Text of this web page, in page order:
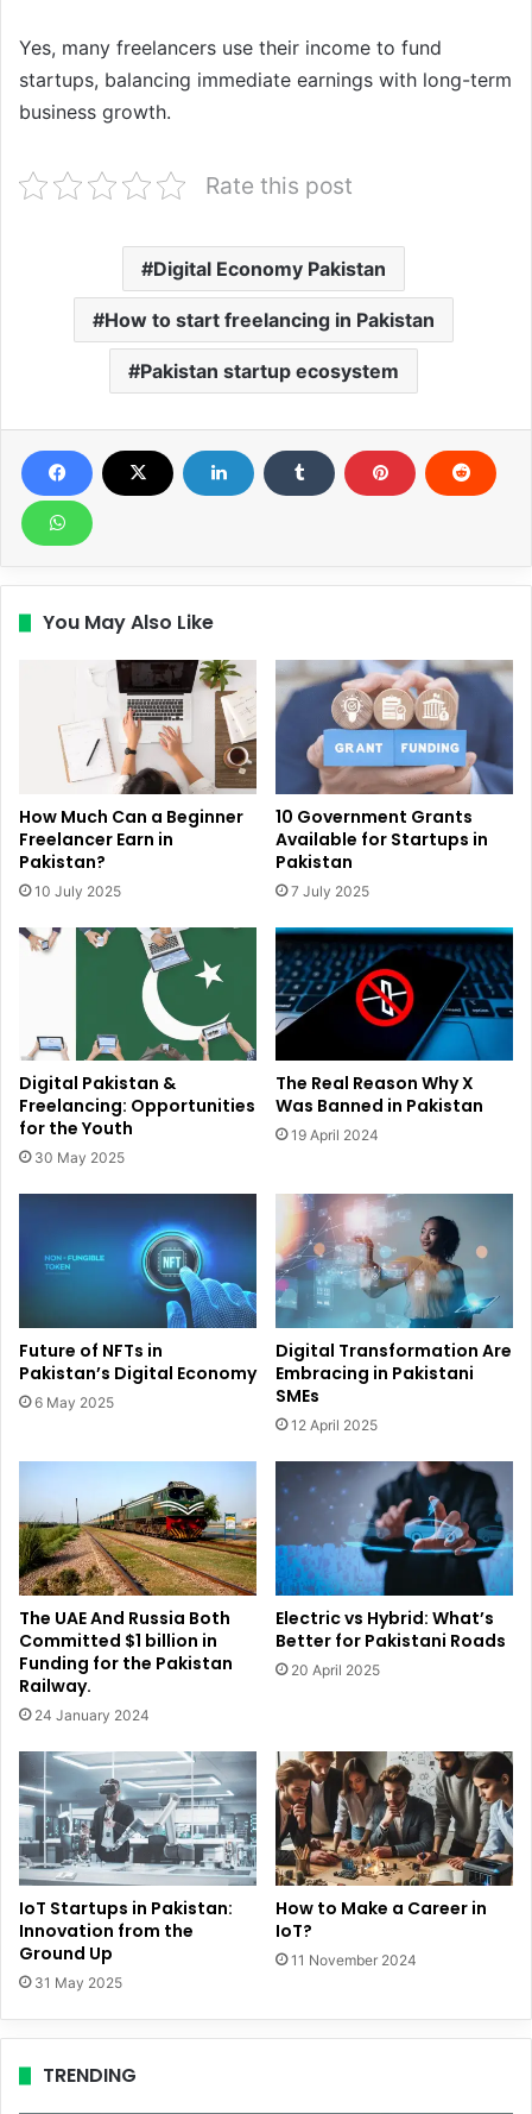
Yes, many freelancers use their income to fund
startups, balancing immediate earnings with long-term
business growth.
Rate this post
Digital Economy Pakistan
How to start freelancing in Pakistan
Pakistan startup ecosystem
You May Also Like
How Much Can a Beginner
Freelancer Earn in
Pakistan?
10 July 2025
10 Government Grants
Available for Startups in
Pakistan
7 July 2025
Digital Pakistan &
Freelancing: Opportunities
for the Youth
30 May 2025
The Real Reason Why X
Was Banned in Pakistan
19 April 2024
Future of NFTs in
Pakistan’s Digital Economy
6 May 2025
Digital Transformation Are
Embracing in Pakistani
SMEs
12 April 2025
The UAE And Russia Both
Committed $1 billion in
Funding for the Pakistan
Railway.
24 January 2024
Electric vs Hybrid: What’s
Better for Pakistani Roads
20 April 2025
IoT Startups in Pakistan:
Innovation from the
Ground Up
31 May 2025
How to Make a Career in
IoT?
11 November 2024
TRENDING